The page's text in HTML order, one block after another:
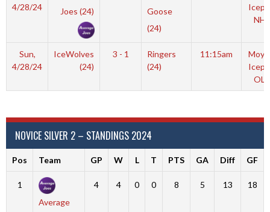
4/28/24
Joes (24)
Goose
(24)
NHL
Sun,
4/28/24
IceWolves
(24)
3 - 1
Ringers
(24)
11:15am
OLY
NOVICE SILVER 2 – STANDINGS 2024
Pos Team GP W L T PTS GA Diff GF
1
Average
4 4 0 0 8 5 13 18